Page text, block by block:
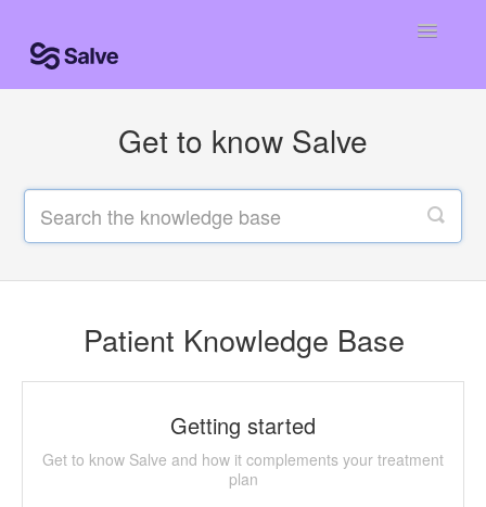
Toggle
Centro de ayuda
Get to know Salve
Patient Knowledge Base
Getting started
Get to know Salve and how it complements your treatment
plan